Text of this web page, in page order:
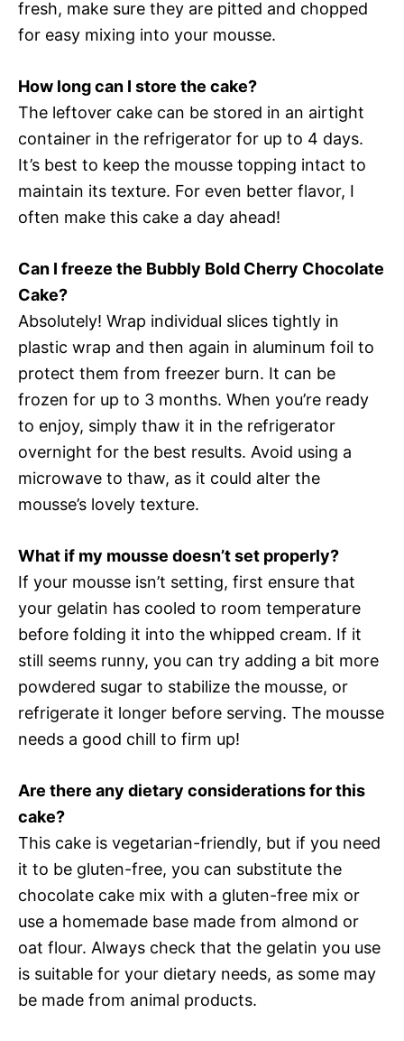
fresh, make sure they are pitted and chopped
for easy mixing into your mousse.
How long can I store the cake?
The leftover cake can be stored in an airtight
container in the refrigerator for up to 4 days.
It’s best to keep the mousse topping intact to
maintain its texture. For even better flavor, I
often make this cake a day ahead!
Can I freeze the Bubbly Bold Cherry Chocolate
Cake?
Absolutely! Wrap individual slices tightly in
plastic wrap and then again in aluminum foil to
protect them from freezer burn. It can be
frozen for up to 3 months. When you’re ready
to enjoy, simply thaw it in the refrigerator
overnight for the best results. Avoid using a
microwave to thaw, as it could alter the
mousse’s lovely texture.
What if my mousse doesn’t set properly?
If your mousse isn’t setting, first ensure that
your gelatin has cooled to room temperature
before folding it into the whipped cream. If it
still seems runny, you can try adding a bit more
powdered sugar to stabilize the mousse, or
refrigerate it longer before serving. The mousse
needs a good chill to firm up!
Are there any dietary considerations for this
cake?
This cake is vegetarian-friendly, but if you need
it to be gluten-free, you can substitute the
chocolate cake mix with a gluten-free mix or
use a homemade base made from almond or
oat flour. Always check that the gelatin you use
is suitable for your dietary needs, as some may
be made from animal products.